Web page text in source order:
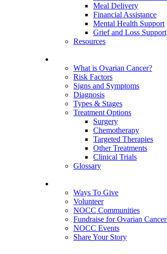
Meal Delivery
Financial Assistance
Mental Health Support
Grief and Loss Support
Resources
What is Ovarian Cancer?
Risk Factors
Signs and Symptoms
Diagnosis
Types & Stages
Treatment Options
Surgery
Chemotherapy
Targeted Therapies
Other Treatments
Clinical Trials
Glossary
Ways To Give
Volunteer
NOCC Communities
Fundraise for Ovarian
NOCC Events
Share Your Story